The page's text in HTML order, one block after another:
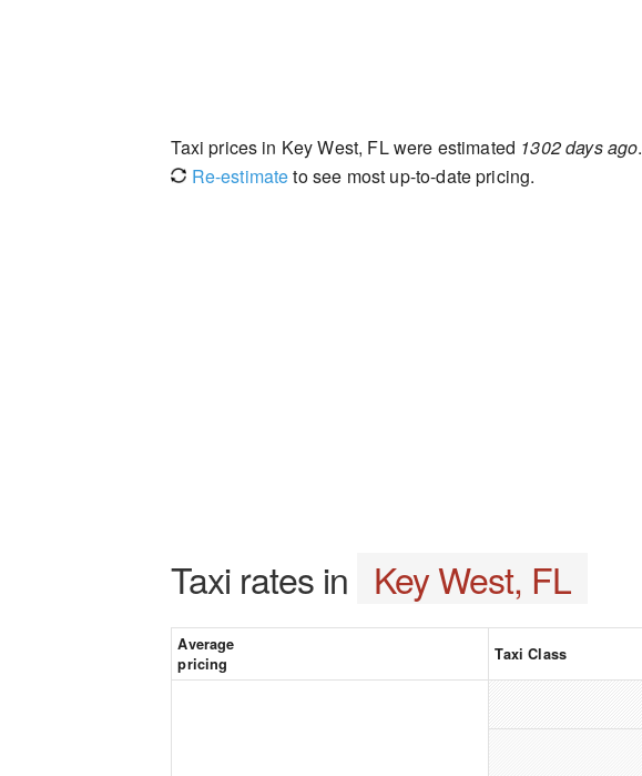
Taxi prices in Key West, FL were estimated 1302 days ago.
Re-estimateto see most up-to-date pricing.
Taxi rates in Key West, FL
Average
pricing
Taxi Class